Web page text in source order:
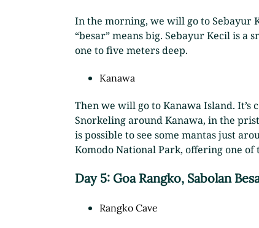
In the morning, we will go to Sebayur
“besar” means big. Sebayur Kecil is
one to five meters deep.
Kanawa
Then we will go to Kanawa Island. It’s
Snorkeling around Kanawa, in the
is possible to see some mantas just
Komodo National Park, offering one of
Day 5: Goa Rangko, Sabolan
Rangko Cave